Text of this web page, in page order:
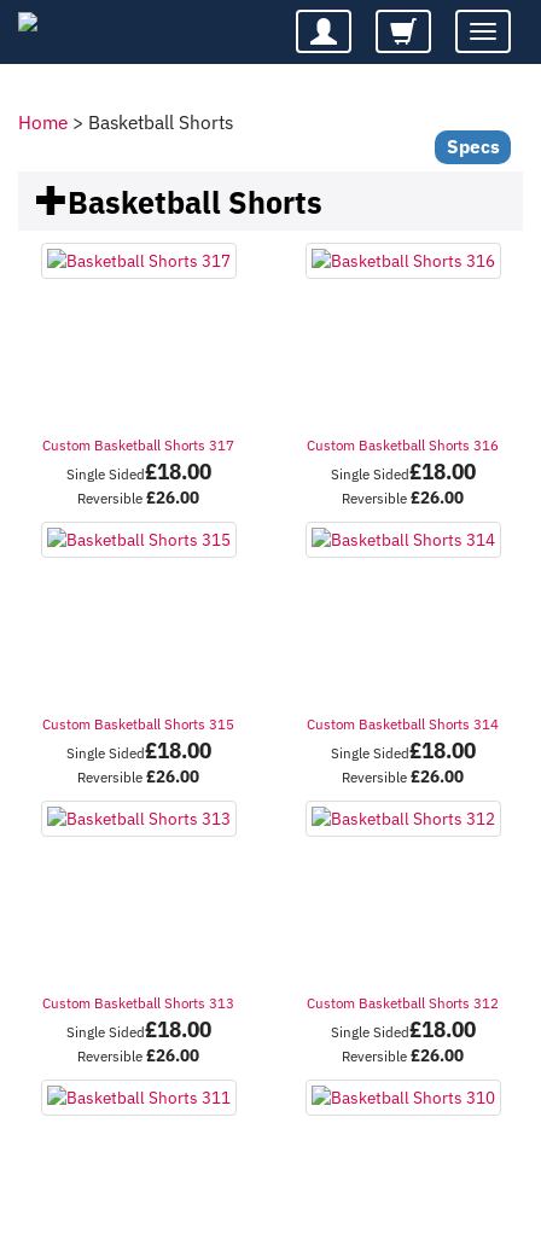
Toggle
Home > Basketball Shorts
Specs
Basketball Shorts
Custom Basketball Shorts 317
Single Sided£18.00
Reversible £26.00
Custom Basketball Shorts 316
Single Sided£18.00
Reversible £26.00
Custom Basketball Shorts 315
Single Sided£18.00
Reversible £26.00
Custom Basketball Shorts 314
Single Sided£18.00
Reversible £26.00
Custom Basketball Shorts 313
Single Sided£18.00
Reversible £26.00
Custom Basketball Shorts 312
Single Sided£18.00
Reversible £26.00